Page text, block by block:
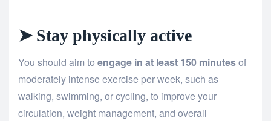
➤ Stay physically active
You should aim to engage in at least 150 minutesof
moderately intense exercise per week, such as
walking, swimming, or cycling, to improve your
circulation, weight management, and overall